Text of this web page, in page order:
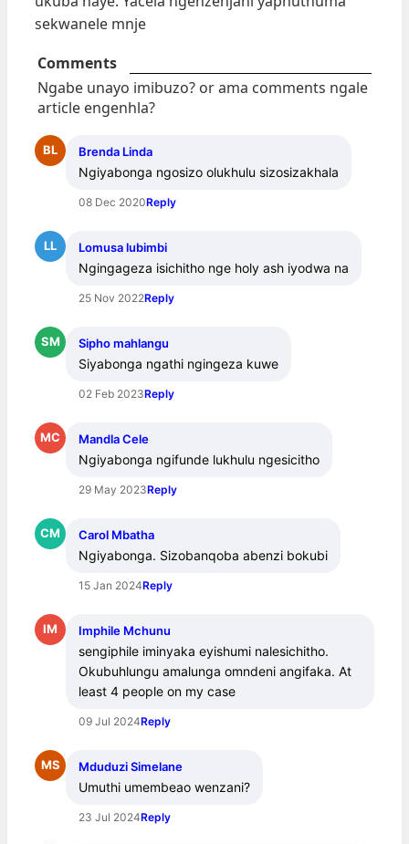
sekwanele mnje
Comments
Ngabe unayo imibuzo? or ama comments ngale
article engenhla?
BL Brenda Linda
Ngiyabonga ngosizo olukhulu sizosizakhala
08 Dec 2020Reply
LL Lomusa lubimbi
Ngingageza isichitho nge holy ash iyodwa na
25 Nov 2022Reply
SM Sipho mahlangu
Siyabonga ngathi ngingeza kuwe
02 Feb 2023Reply
MC Mandla Cele
Ngiyabonga ngifunde lukhulu ngesicitho
29 May 2023Reply
CM Carol Mbatha
Ngiyabonga. Sizobanqoba abenzi bokubi
15 Jan 2024Reply
IM Imphile Mchunu
sengiphile iminyaka eyishumi nalesichitho.
Okubuhlungu amalunga omndeni angifaka. At
least 4 people on my case
09 Jul 2024Reply
MS Mduduzi Simelane
Umuthi umembeao wenzani?
23 Jul 2024Reply